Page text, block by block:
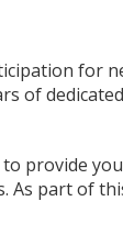
for
of
provide
As part of